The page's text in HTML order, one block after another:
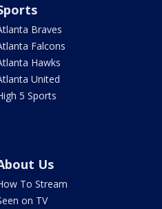
Braves
Falcons
Hawks
United
5 Sports
Us
To Stream
on TV